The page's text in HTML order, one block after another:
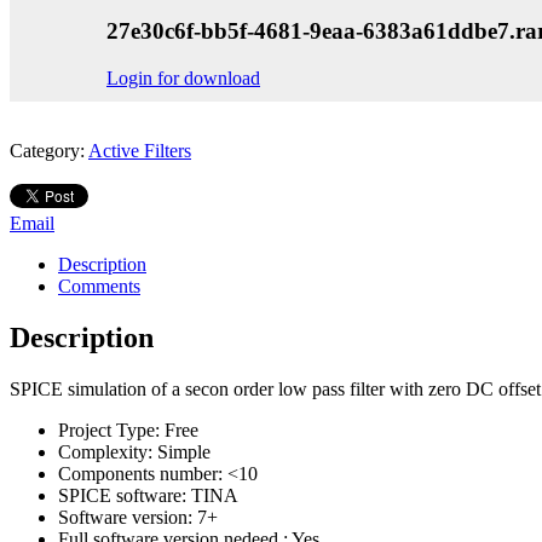
27e30c6f-bb5f-4681-9eaa-
Login for download
Category: Active Filters
Email
Description
Comments
Description
SPICE simulation of a secon order low pass filter with zero DC
Project Type: Free
Complexity: Simple
Components number: <10
SPICE software: TINA
Software version: 7+